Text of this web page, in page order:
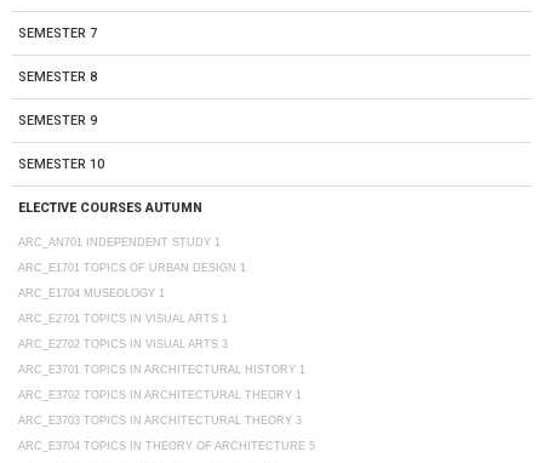
SEMESTER 7
SEMESTER 8
SEMESTER 9
SEMESTER 10
ELECTIVE COURSES AUTUMN
ARC_AN701 INDEPENDENT STUDY 1
ARC_E1701 TOPICS OF URBAN DESIGN 1
ARC_E1704 MUSEOLOGY 1
ARC_E2701 TOPICS IN VISUAL ARTS 1
ARC_E2702 TOPICS IN VISUAL ARTS 3
ARC_E3701 TOPICS IN ARCHITECTURAL HISTORY 1
ARC_E3702 TOPICS IN ARCHITECTURAL THEORY 1
ARC_E3703 TOPICS IN ARCHITECTURAL THEORY 3
ARC_E3704 TOPICS IN THEORY OF ARCHITECTURE 5